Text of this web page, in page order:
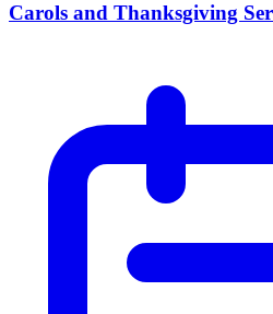
Carols and Thanksgiving